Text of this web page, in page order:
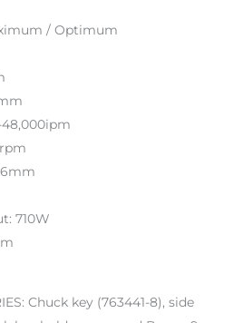
/ Optimum
710W
Chuck key (763441-8), side